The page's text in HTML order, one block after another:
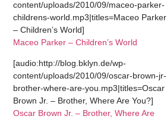
content/uploads/2010/09/maceo-parker-
childrens-world.mp3|titles=Maceo Parker
– Children’s World]
Maceo Parker – Children’s World
[audio:http://blog.bklyn.de/wp-
content/uploads/2010/09/oscar-brown-jr-
brother-where-are-you.mp3|titles=Oscar
Brown Jr. – Brother, Where Are You?]
Oscar Brown Jr. – Brother, Where Are